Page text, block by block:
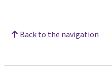
Back to the navigation